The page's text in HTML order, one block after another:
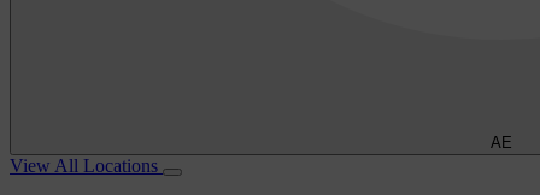
AE
View All Locations